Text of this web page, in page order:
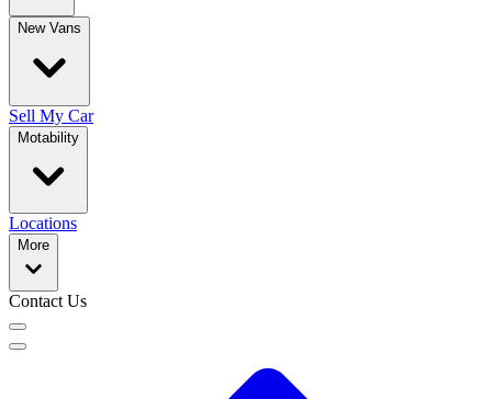
New Vans
Sell My Car
Motability
Locations
More
Contact Us